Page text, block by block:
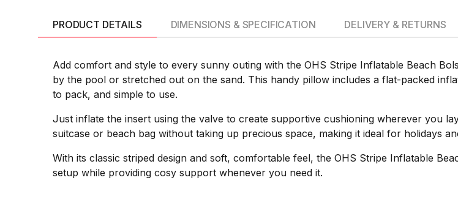
PRODUCT DETAILS
Add comfort and style to every sunny outing with the OHS Stripe Inflatable Beach
by the pool or stretched out on the sand. This handy pillow includes a flat-packed
to pack, and simple to use.
Just inflate the insert using the valve to create supportive cushioning wherever you
suitcase or beach bag without taking up precious space, making it ideal for holidays
With its classic striped design and soft, comfortable feel, the OHS Stripe Inflatable
setup while providing cosy support whenever you need it.
DIMENSIONS & SPECIFICATION DELIVERY & RETURNS